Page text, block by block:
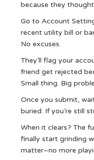
because they thought
Go to Account
recent utility bill or
No excuses.
They’ll flag your
friend get rejected
Small thing. Big
Once you submit,
buried. If you’re still
When it clears? The
finally start grinding
matter–no more